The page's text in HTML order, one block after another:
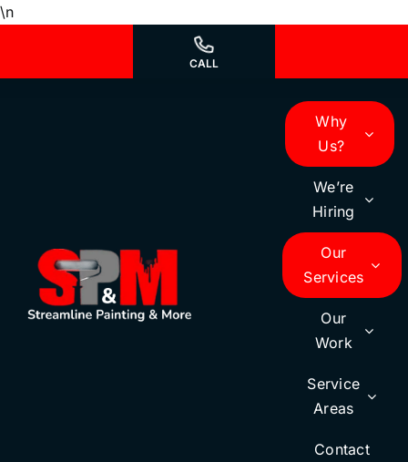
\nSkip
CALL
Why
Us?
We’re
Hiring
Our
Services
Our
Work
Service
Areas
Contact